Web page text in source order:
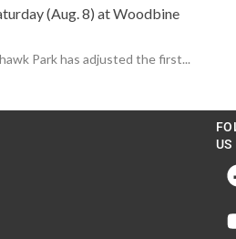
(Aug. 8) at Woodbine
Park has adjusted the first...
US